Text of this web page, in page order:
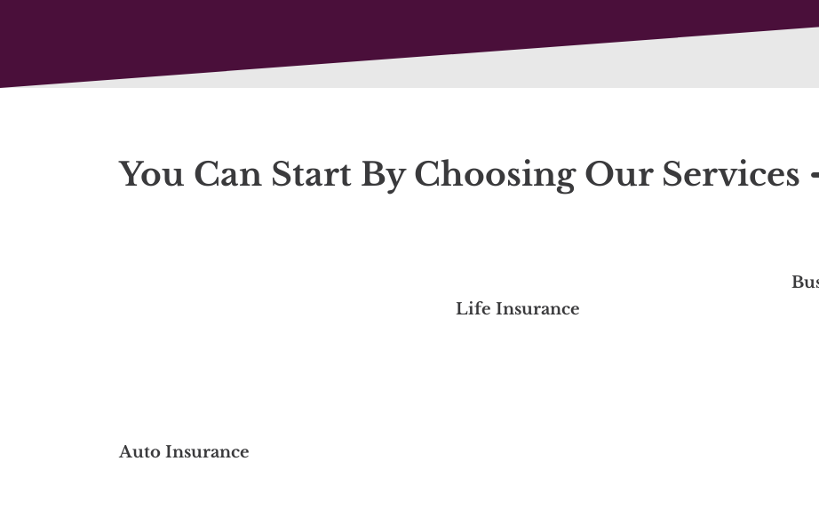
You Can Start By Choosing Our Services
Auto Insurance
Life Insurance